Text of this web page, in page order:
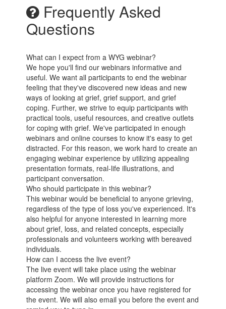
Frequently Asked
Questions
What can I expect from a WYG webinar?
We hope you'll find our webinars informative and
useful. We want all participants to end the webinar
feeling that they've discovered new ideas and new
ways of looking at grief, grief support, and grief
coping. Further, we strive to equip participants with
practical tools, useful resources, and creative outlets
for coping with grief. We've participated in enough
webinars and online courses to know it's easy to get
distracted. For this reason, we work hard to create an
engaging webinar experience by utilizing appealing
presentation formats, real-life illustrations, and
participant conversation.
Who should participate in this webinar?
This webinar would be beneficial to anyone grieving,
regardless of the type of loss you've experienced. It's
also helpful for anyone interested in learning more
about grief, loss, and related concepts, especially
professionals and volunteers working with bereaved
individuals.
How can I access the live event?
The live event will take place using the webinar
platform Zoom. We will provide instructions for
accessing the webinar once you have registered for
the event. We will also email you before the event and